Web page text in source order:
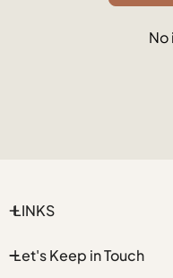
No
LINKS
Let's Keep in Touch